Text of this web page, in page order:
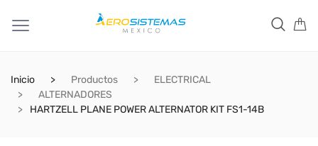
Inicio Productos
ELECTRICAL
ALTERNADORES
HARTZELL PLANE POWER ALTERNATOR KIT FS1-14B